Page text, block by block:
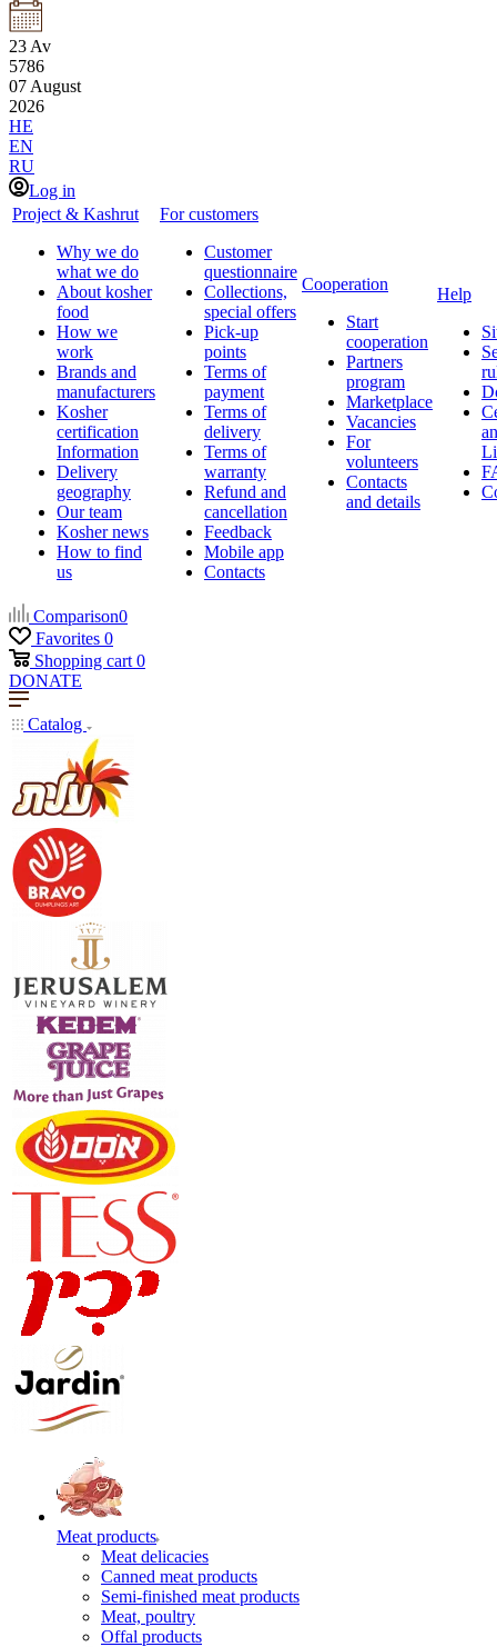
23 Av
5786
07 August
2026
HE
EN
RU
Log in
Project & Kashrut
Why we do
what we do
About kosher
food
How we
work
Brands and
manufacturers
Kosher
certification
Information
Delivery
geography
Our team
Kosher news
How to find
us
For customers
Customer
questionnaire
Collections,
special offers
Pick-up
points
Terms of
payment
Terms of
delivery
Terms of
warranty
Refund and
cancellation
Feedback
Mobile app
Contacts
Cooperation
Start
cooperation
Partners
program
Marketplace
Vacancies
For
volunteers
Contacts
and details
Help
Comparison0
Favorites 0
Shopping cart 0
DONATE
Catalog
Meat products
Meat delicacies
Canned meat products
Semi-finished meat products
Meat, poultry
Offal products